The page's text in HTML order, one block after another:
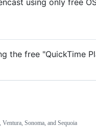
the free "QuickTime
Sonoma, and Sequoia